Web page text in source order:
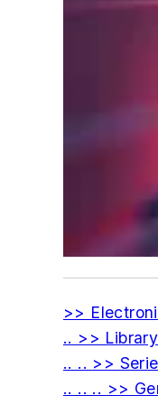
>>
.. >>
.. .. >>
.. .. .. >>